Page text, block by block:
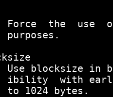
Force  the  use
purposes.
Use blocksize in
ibility  with
to 1024 bytes.